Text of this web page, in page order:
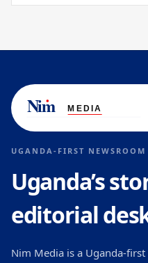
UGANDA-FIRST NEWSROOM
Uganda’s
editorial
Nim Media is a Uganda-